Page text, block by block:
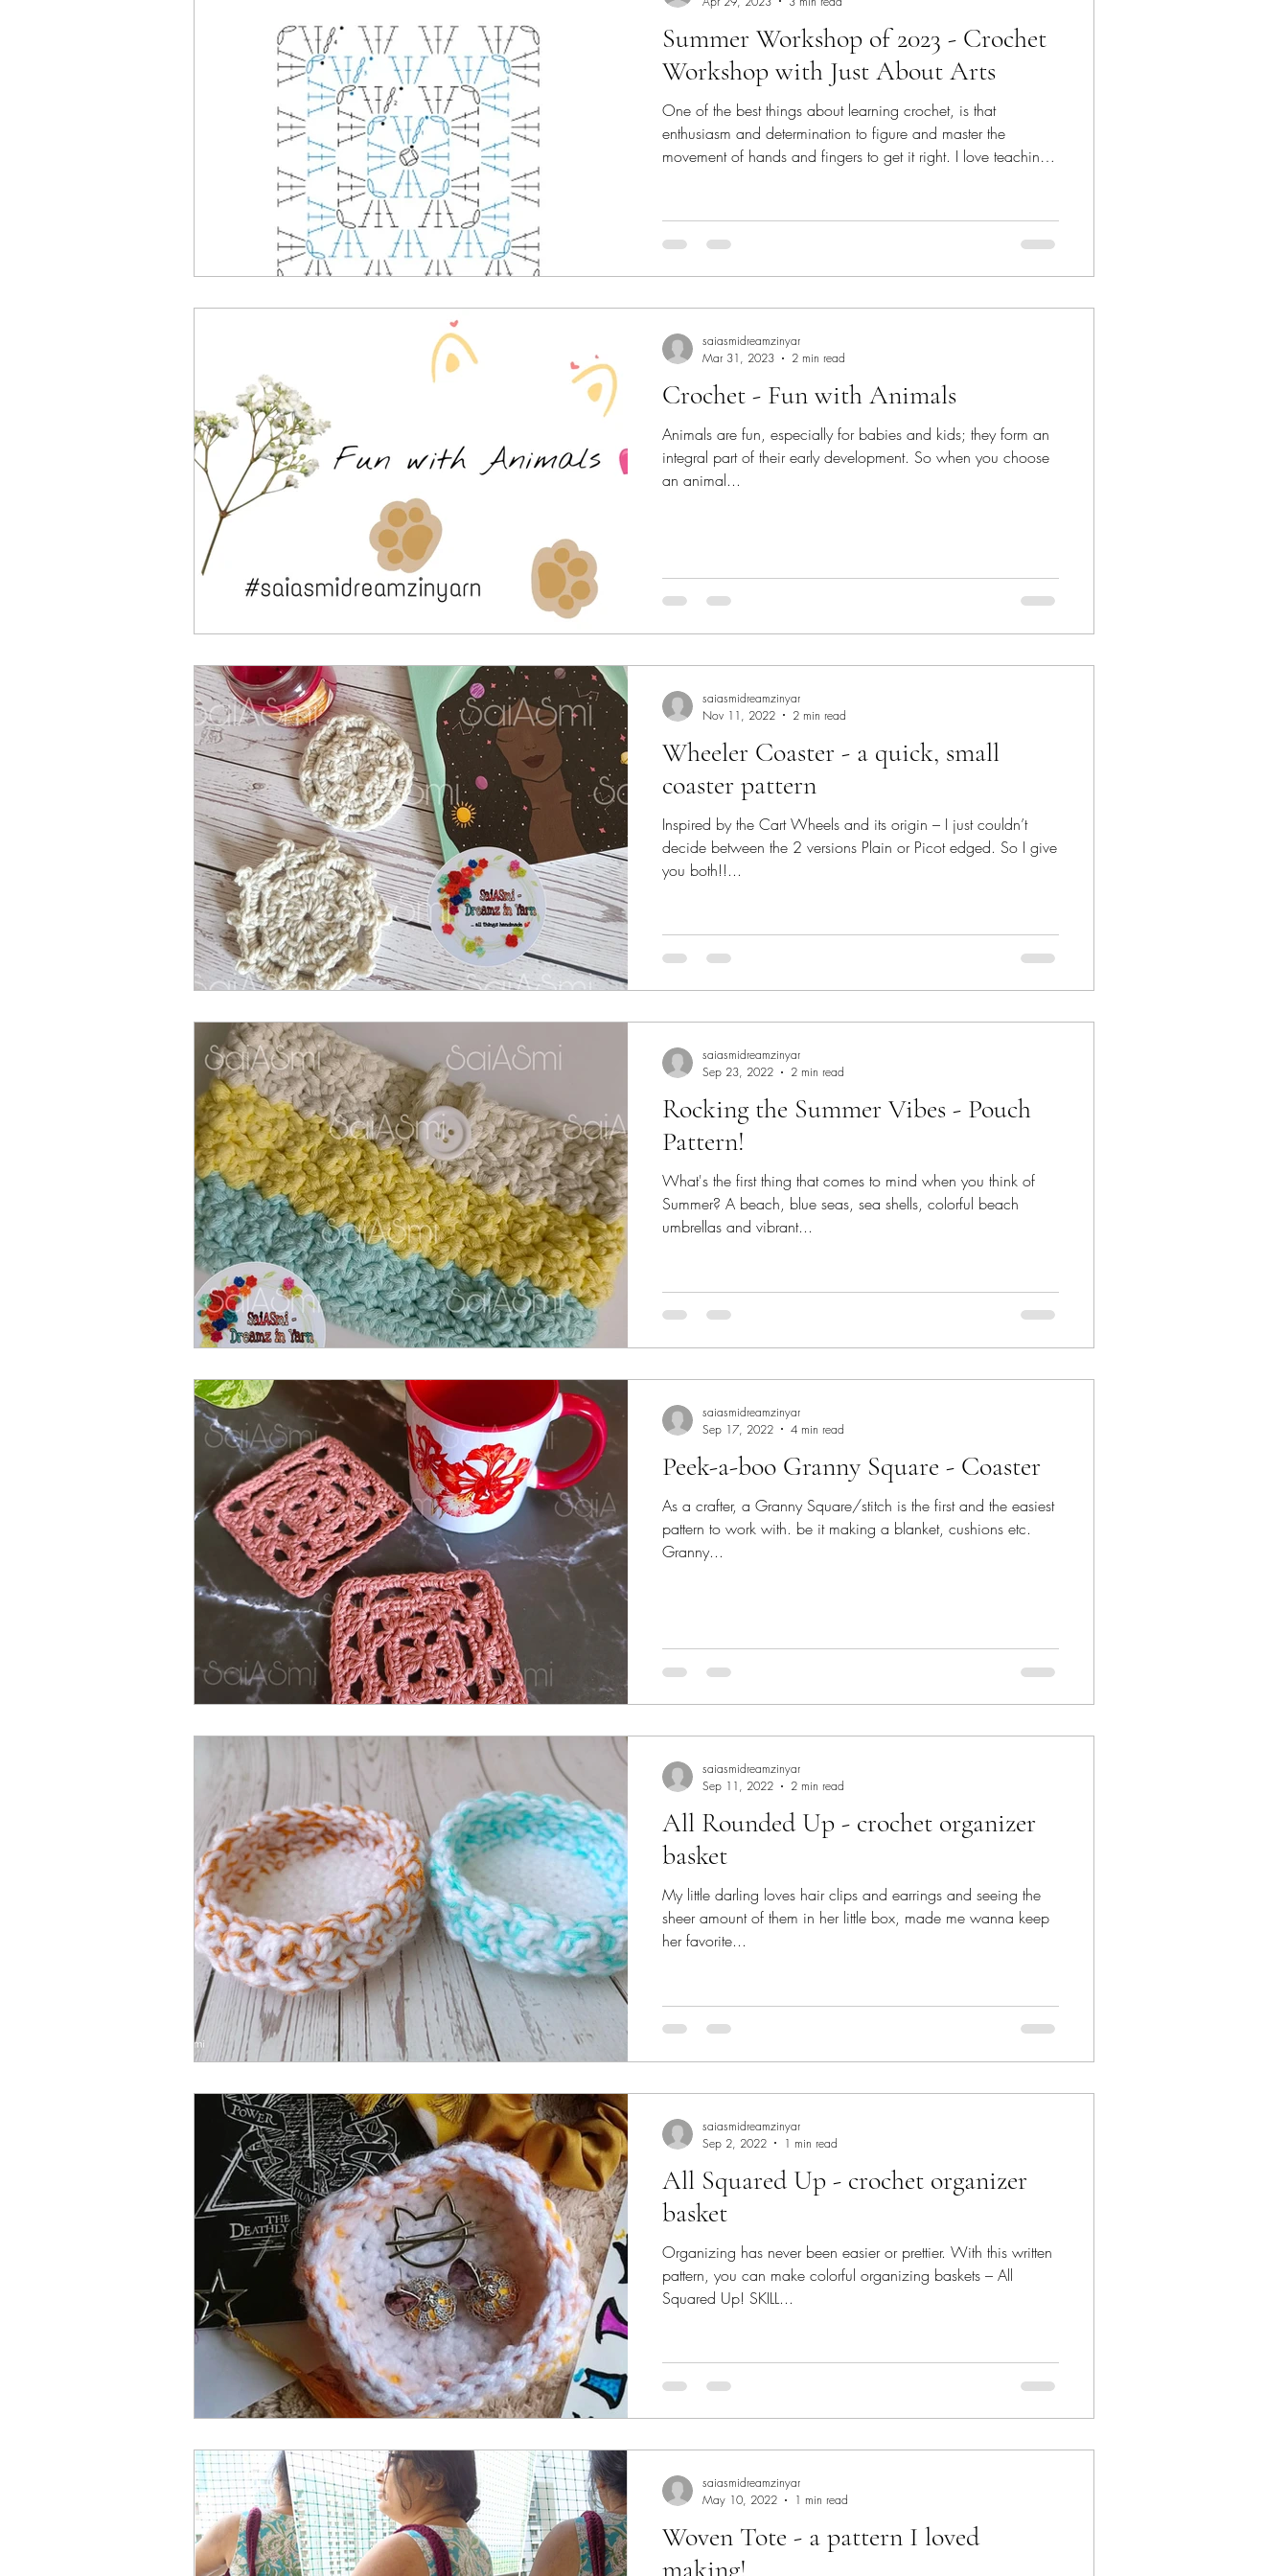
Summer Workshop of 2023 - Crochet
Workshop with Just About Arts
One of the best things about learning crochet, is that
enthusiasm and determination to figure and master the
movement of hands and fingers to get it right. I love teaching
part of the Summer Camp at Just About Arts Studio ; it was
something I was thrilled about. Teaching children requires a
special pace and patience. Children have this amazing
Crochet - Fun with Animals
Animals are fun, especially for babies and kids; they form an
integral part of their early development. So when you choose
an animal...
saiasmidreamzinyar
Mar 31, 2023
2 min read
Wheeler Coaster - a quick, small
coaster pattern
Inspired by the Cart Wheels and its origin – I just couldn’t
decide between the 2 versions Plain or Picot edged. So I give
you both!!...
saiasmidreamzinyar
Nov 11, 2022
2 min read
Rocking the Summer Vibes - Pouch
Pattern!
What's the first thing that comes to mind when you think of
Summer? A beach, blue seas, sea shells, colorful beach
umbrellas and vibrant...
saiasmidreamzinyar
Sep 23, 2022
2 min read
Peek-a-boo Granny Square - Coaster
As a crafter, a Granny Square/stitch is the first and the easiest
pattern to work with. be it making a blanket, cushions etc.
Granny...
saiasmidreamzinyar
Sep 17, 2022
4 min read
All Rounded Up - crochet organizer
basket
My little darling loves hair clips and earrings and seeing the
sheer amount of them in her little box, made me wanna keep
her favorite...
saiasmidreamzinyar
Sep 11, 2022
2 min read
All Squared Up - crochet organizer
basket
Organizing has never been easier or prettier. With this written
pattern, you can make colorful organizing baskets – All
Squared Up! SKILL...
saiasmidreamzinyar
Sep 2, 2022
1 min read
Woven Tote - a pattern I loved
making!
saiasmidreamzinyar
May 10, 2022
1 min read